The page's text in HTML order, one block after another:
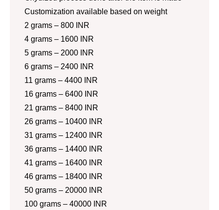
Customization available based on weight
2 grams – 800 INR
4 grams – 1600 INR
5 grams – 2000 INR
6 grams – 2400 INR
11 grams – 4400 INR
16 grams – 6400 INR
21 grams – 8400 INR
26 grams – 10400 INR
31 grams – 12400 INR
36 grams – 14400 INR
41 grams – 16400 INR
46 grams – 18400 INR
50 grams – 20000 INR
100 grams – 40000 INR